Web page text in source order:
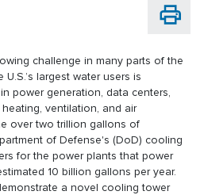
challenge in many parts of the
largest water users is
power generation, data centers,
ventilation, and air
over two trillion gallons of
of Defense's (DoD) cooling
for the power plants that power
10 billion gallons per year.
a novel cooling tower